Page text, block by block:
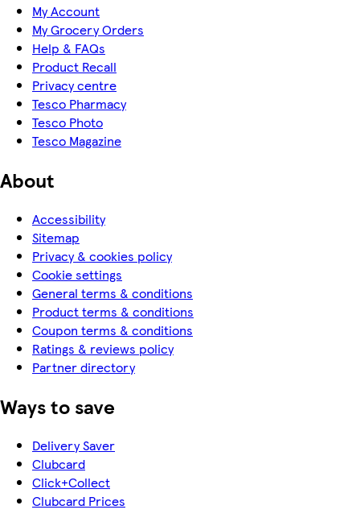
My Account
My Grocery Orders
Help & FAQs
Product Recall
Privacy centre
Tesco Pharmacy
Tesco Photo
Tesco Magazine
About
Accessibility
Sitemap
Privacy & cookies policy
Cookie settings
General terms & conditions
Product terms & conditions
Coupon terms & conditions
Ratings & reviews policy
Partner directory
Ways to save
Delivery Saver
Clubcard
Click+Collect
Clubcard Prices